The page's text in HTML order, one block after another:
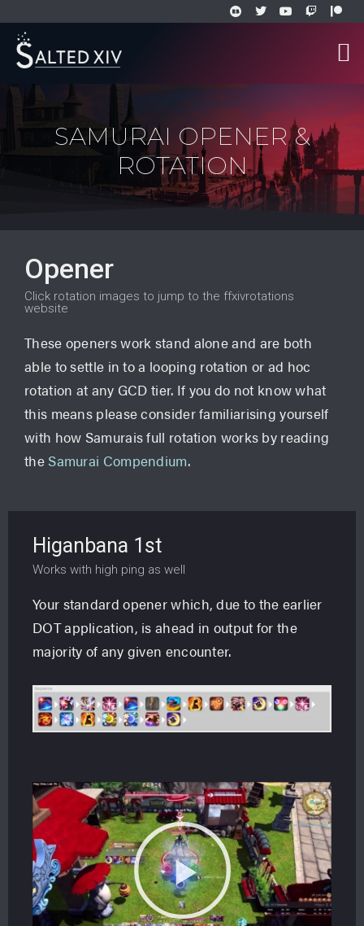
SAMURAI OPENER &
ROTATION
Opener
Click rotation images to jump to the ffxivrotations
website
These openers work stand alone and are both
able to settle in to a looping rotation or ad hoc
rotation at any GCD tier. If you do not know what
this means please consider familiarising yourself
with how Samurais full rotation works by reading
the Samurai Compendium.
Higanbana 1st
Works with high ping as well
Your standard opener which, due to the earlier
DOT application, is ahead in output for the
majority of any given encounter.